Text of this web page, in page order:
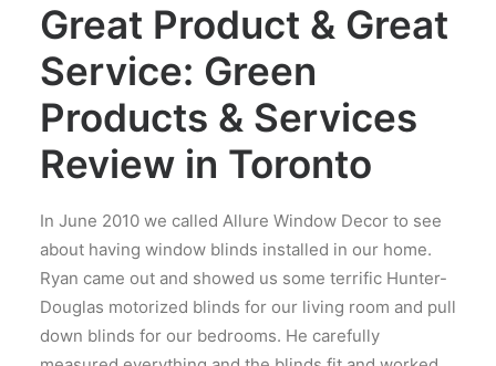
Great Product & Great
Service: Green
Products & Services
Review in Toronto
In June 2010 we called Allure Window Decor to see
about having window blinds installed in our home.
Ryan came out and showed us some terrific Hunter-
Douglas motorized blinds for our living room and pull
down blinds for our bedrooms. He carefully